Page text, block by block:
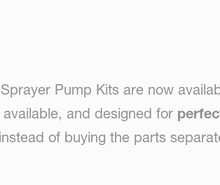
Pump Kits are now
and designed for
of buying the parts